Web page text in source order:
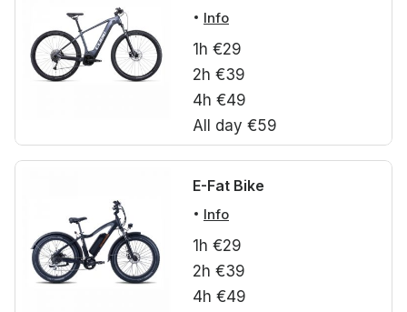
Info
1h €29
2h €39
4h €49
All day €59
E-Fat Bike
Info
1h €29
2h €39
4h €49